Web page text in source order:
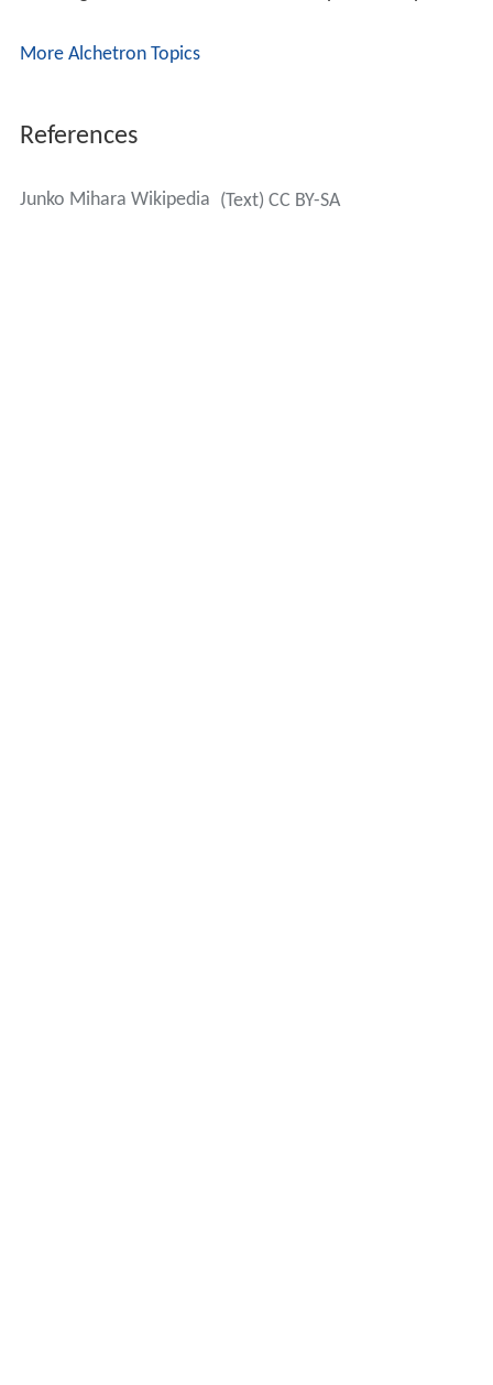
More Alchetron Topics
References
Junko Mihara Wikipedia (Text) CC BY-SA